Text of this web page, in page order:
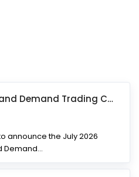
New Supply and Demand Trading Chapter Added to Ultimate Chart
announce the July 2026
Demand...